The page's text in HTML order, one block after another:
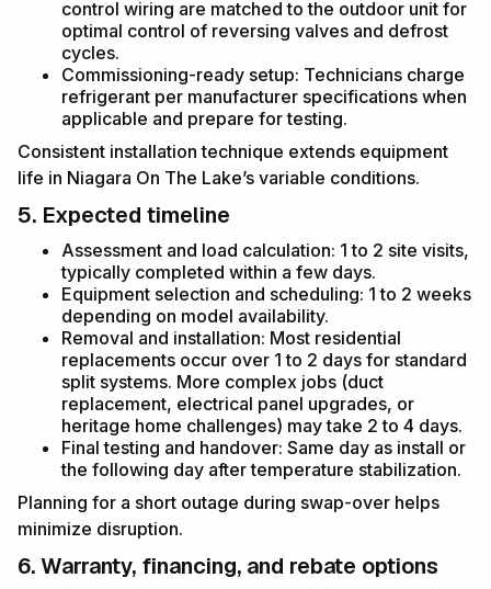
control wiring are matched to the outdoor unit for
optimal control of reversing valves and defrost
cycles.
Commissioning-ready setup: Technicians charge
refrigerant per manufacturer specifications when
applicable and prepare for testing.
Consistent installation technique extends equipment
life in Niagara On The Lake’s variable conditions.
5. Expected timeline
Assessment and load calculation: 1 to 2 site visits,
typically completed within a few days.
Equipment selection and scheduling: 1 to 2 weeks
depending on model availability.
Removal and installation: Most residential
replacements occur over 1 to 2 days for standard
split systems. More complex jobs (duct
replacement, electrical panel upgrades, or
heritage home challenges) may take 2 to 4 days.
Final testing and handover: Same day as install or
the following day after temperature stabilization.
Planning for a short outage during swap-over helps
minimize disruption.
6. Warranty, financing, and rebate options